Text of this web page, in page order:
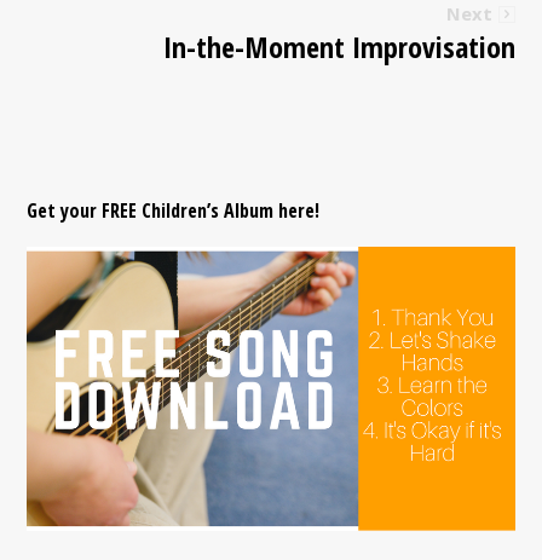
Next
In-the-Moment Improvisation
Get your FREE Children’s Album here!